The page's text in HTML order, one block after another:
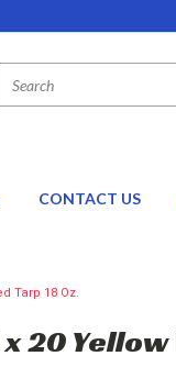
CONTACT US
Tarp 18 Oz.
20 Yellow